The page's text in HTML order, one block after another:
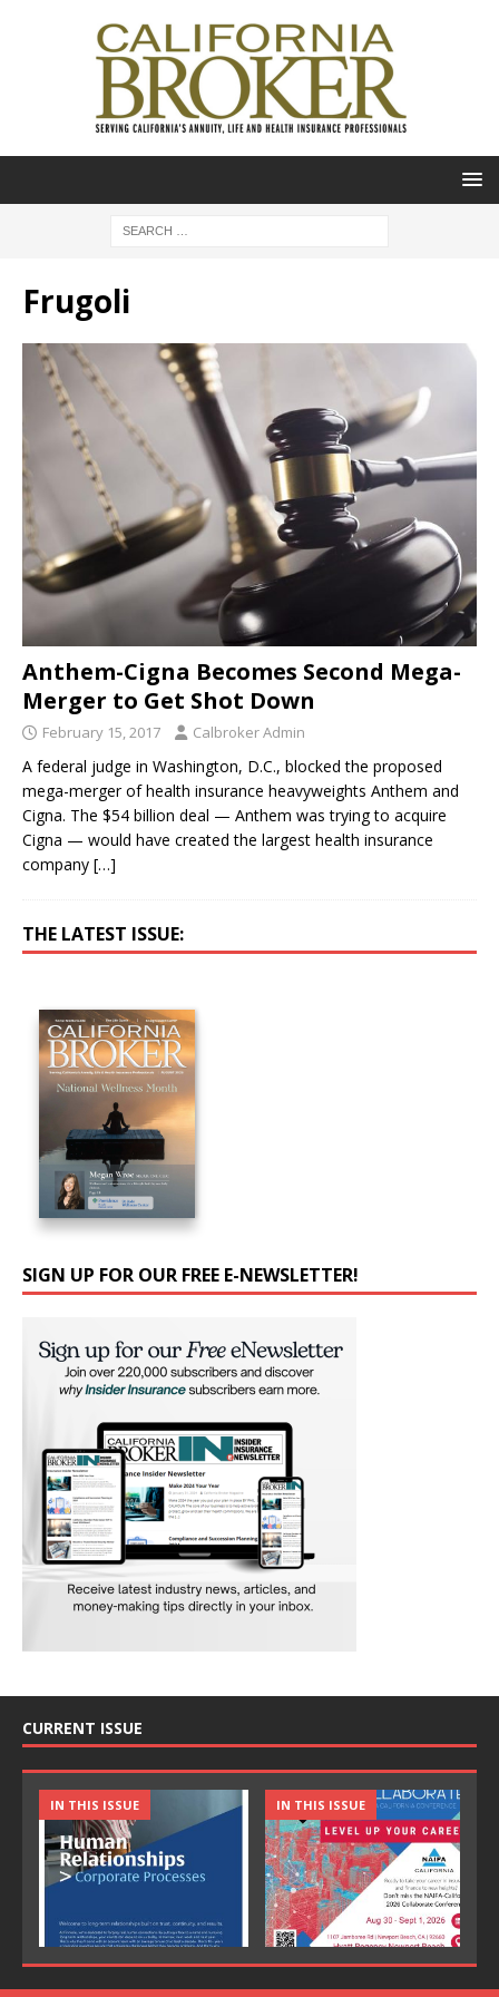
Frugoli
Anthem-Cigna Becomes Second Mega-
Merger to Get Shot Down
February 15, 2017 Calbroker Admin
A federal judge in Washington, D.C., blocked the proposed
mega-merger of health insurance heavyweights Anthem and
Cigna. The $54 billion deal — Anthem was trying to acquire
Cigna — would have created the largest health insurance
company […]
THE LATEST ISSUE:
SIGN UP FOR OUR FREE E-NEWSLETTER!
CURRENT ISSUE
IN THIS ISSUE IN THIS ISSUE